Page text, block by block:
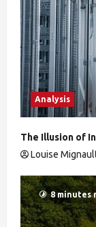
Analysis
The Illusion of
Louise
8 minutes